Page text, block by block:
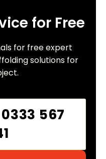
for Free
for free expert
solutions for
0333 567